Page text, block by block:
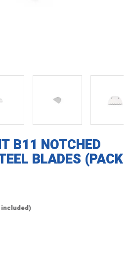
B11 NOTCHED
BLADES (PACK
included)